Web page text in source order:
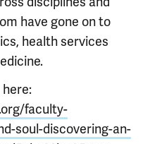
have gone on to
health services
faculty-
soul-discovering-an-